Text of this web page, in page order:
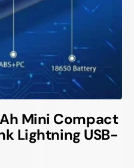
Mini Compact
Lightning USB-